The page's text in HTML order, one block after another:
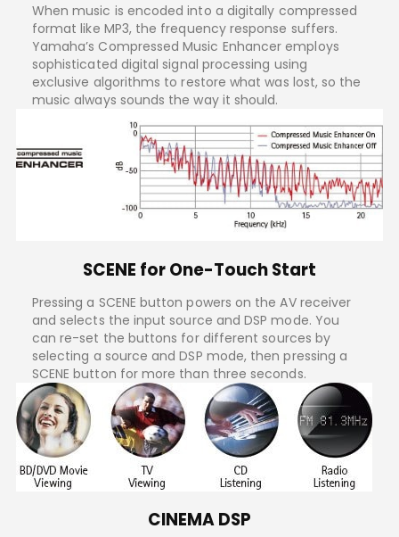
When music is encoded into a digitally compressed
format like MP3, the frequency response suffers.
Yamaha’s Compressed Music Enhancer employs
sophisticated digital signal processing using
exclusive algorithms to restore what was lost, so the
music always sounds the way it should.
SCENE for One-Touch Start
Pressing a SCENE button powers on the AV receiver
and selects the input source and DSP mode. You
can re-set the buttons for different sources by
selecting a source and DSP mode, then pressing a
SCENE button for more than three seconds.
CINEMA DSP